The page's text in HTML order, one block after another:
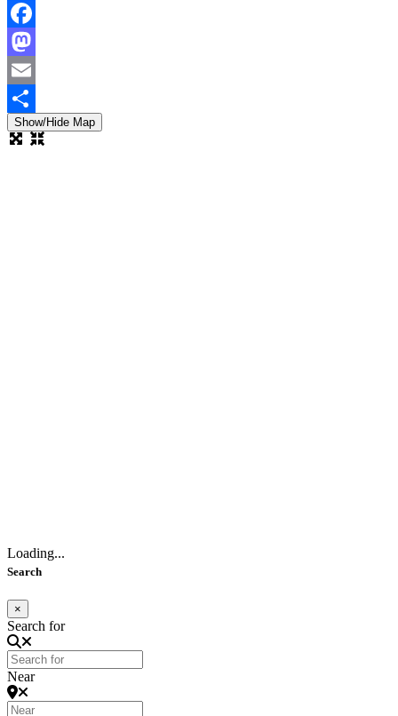
Facebook
Mastodon
Email
Share
Show/Hide Map
Loading...
Search
×
Search for
Near